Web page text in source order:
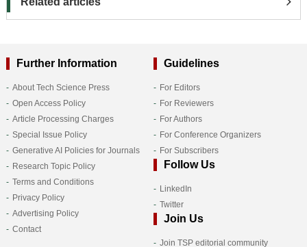
Further Information
About Tech Science Press
Open Access Policy
Article Processing Charges
Special Issue Policy
Generative AI Policies for Journals
Research Topic Policy
Terms and Conditions
Privacy Policy
Advertising Policy
Contact
Guidelines
For Editors
For Reviewers
For Authors
For Conference Organizers
For Subscribers
Follow Us
LinkedIn
Twitter
Join Us
Join TSP editorial community